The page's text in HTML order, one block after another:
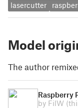
lasercutter
Model
The author
Raspberry
by FilW